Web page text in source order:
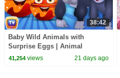
38:42
Baby Wild Animals with
Surprise Eggs | Animal
Sounds for Toddlers | 39 Min |
41,254views 21 days ago